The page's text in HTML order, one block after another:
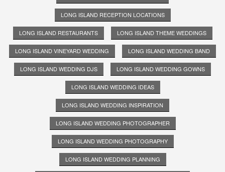
LONG ISLAND RECEPTION LOCATIONS
LONG ISLAND RESTAURANTS LONG ISLAND THEME WEDDINGS
LONG ISLAND VINEYARD WEDDING LONG ISLAND WEDDING BAND
LONG ISLAND WEDDING DJS LONG ISLAND WEDDING GOWNS
LONG ISLAND WEDDING IDEAS
LONG ISLAND WEDDING INSPIRATION
LONG ISLAND WEDDING PHOTOGRAPHER
LONG ISLAND WEDDING PHOTOGRAPHY
LONG ISLAND WEDDING PLANNING